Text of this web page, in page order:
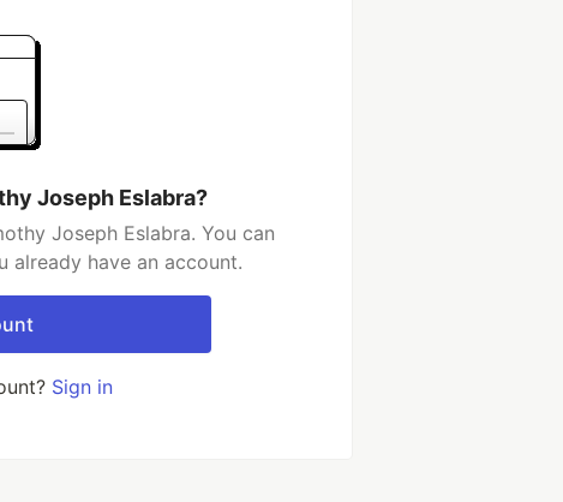
Joseph Eslabra?
Joseph Eslabra. You can
already have an account.
Sign in